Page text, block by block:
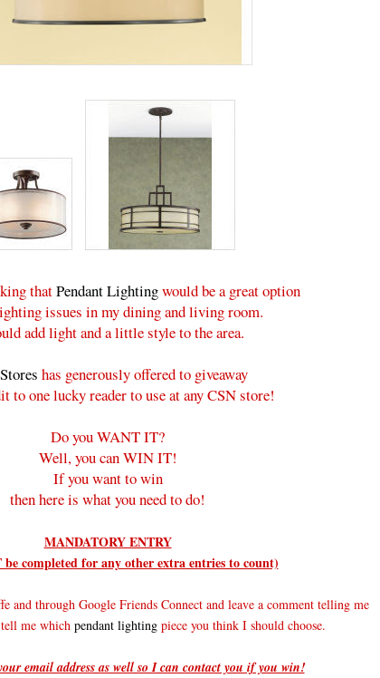
thatPendant Lightingwould be a great option
issues in my dining and living room.
add light and a little style to the area.
has generously offered to giveaway
to one lucky reader to use at any CSN store!
Do you WANT IT?
Well, you can WIN IT!
If you want to win
then here is what you need to do!
MANDATORY ENTRY
completed for any other extra entries to count)
and through Google Friends Connect and leave a comment telling me
me which pendant lighting piece you think I should choose.
email address as well so I can contact you if you win!